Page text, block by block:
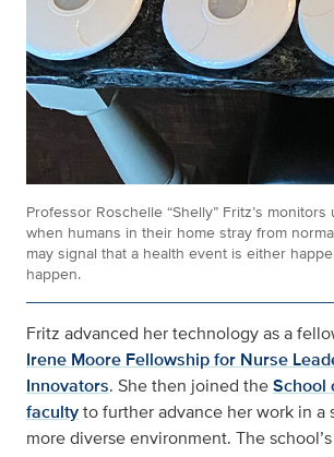
Professor Roschelle “Shelly” Fritz’s
when humans in their home stray from
may signal that a health event is either
happen.
Fritz advanced her technology as a
Irene Moore Fellowship for Nurse
Innovators. She then joined theSchool
facultyto further advance her work in a
more diverse environment. The